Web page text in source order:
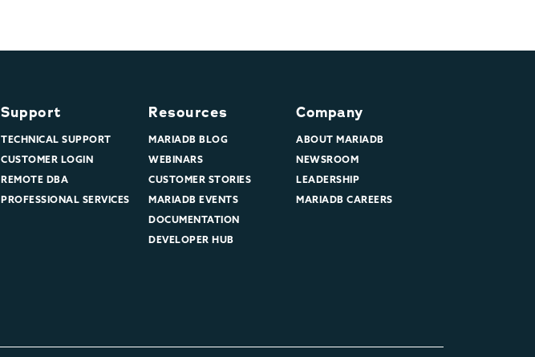
Support
TECHNICAL SUPPORT
CUSTOMER LOGIN
REMOTE DBA
PROFESSIONAL SERVICES
Resources
MARIADB BLOG
WEBINARS
CUSTOMER STORIES
MARIADB EVENTS
DOCUMENTATION
DEVELOPER HUB
Company
ABOUT MARIADB
NEWSROOM
LEADERSHIP
MARIADB CAREERS